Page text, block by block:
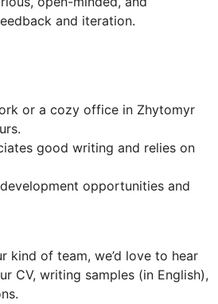
and iteration.
or a cozy office in Zhytomyr
good writing and relies on
opportunities and
kind of team, we’d love to hear
CV, writing samples (in English),